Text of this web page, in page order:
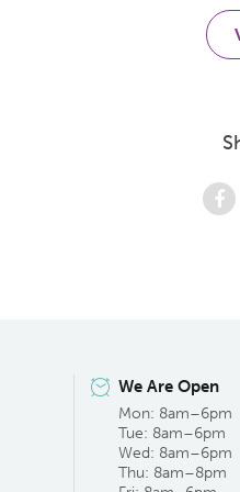
We Are Open
Mon: 8am–6pm
Tue: 8am–6pm
Wed: 8am–6pm
Thu: 8am–8pm